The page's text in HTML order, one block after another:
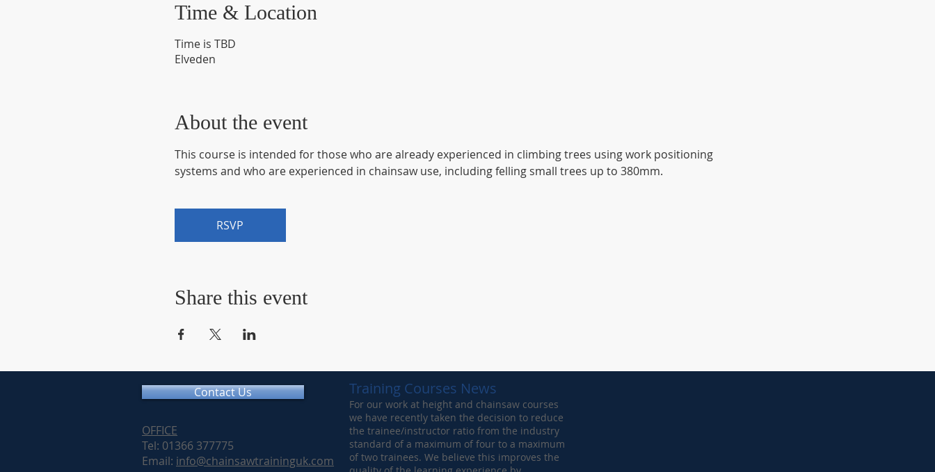
Time & Location
Time is TBD
Elveden
About the event
This course is intended for those who are already experienced in climbing trees using work positioning
systems and who are experienced in chainsaw use, including felling small trees up to 380mm.
RSVP
Share this event
Contact Us
OFFICE
Tel: 01366 377775
Email: info@chainsawtraininguk.com
Training Courses News
For our work at height and chainsaw courses
we have recently taken the decision to reduce
the trainee/instructor ratio from the industry
standard of a maximum of four to a maximum
of two trainees. We believe this improves the